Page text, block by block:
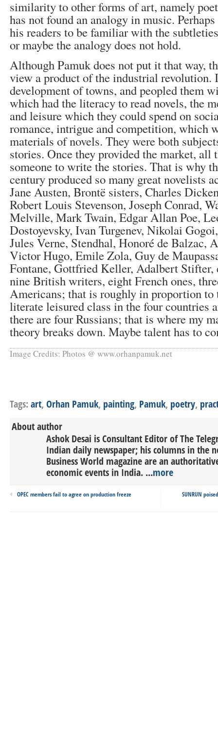
similarity to other forms of art, namely
has not found an analogy in music.
his readers to be familiar with the
or maybe the analogy does not hold.
Although Pamuk does not put it that way,
view a product of the industrial revolution.
development of towns, and peopled them
which had the literacy to read novels, the
and leisure which they could spend on
romance, intrigue and competition, which
materials of novels. They were both
stories. Once they provided the market, all
someone to write the stories. That is why
century produced so many great novelists
Jane Austen, Brontë sisters, Charles
Robert Louis Stevenson, Joseph Conrad,
Melville, Mark Twain, Edgar Allan Poe,
Dostoyevsky, Ivan Turgenev, Nikolai
Jules Verne, Stendhal, Honoré de Balzac,
Victor Hugo, Emile Zola, Guy de
Fontane, Gottfried Keller, Adalbert
nine British writers, eight French ones,
Americans; that is roughly in proportion to
literate leisured class in the four countries
there are four Russians; that is where my
theory breaks down. Maybe talent has to
Image Credits: Photos @ www.orhanpamuk.net
Tags:art, Orhan Pamuk, painting, Pamuk, poetry,
About author
Ashok Desai is Consultant Editor of The
Indian daily newspaper; his columns in the
Business World magazine are an
economic events in India. ...more
OPEC members fail to agree on production freeze SUNRUN